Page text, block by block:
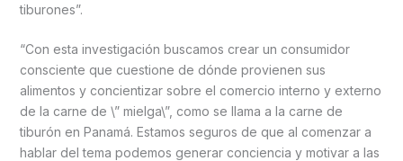
tiburones”.
“Con esta investigación buscamos crear un consumidor
consciente que cuestione de dónde provienen sus
alimentos y concientizar sobre el comercio interno y externo
de la carne de \” mielga\”, como se llama a la carne de
tiburón en Panamá. Estamos seguros de que al comenzar a
hablar del tema podemos generar conciencia y motivar a las